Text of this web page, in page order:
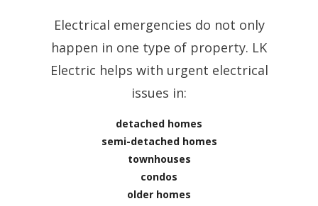
Electrical emergencies do not only
happen in one type of property. LK
Electric helps with urgent electrical
issues in:
detached homes
semi-detached homes
townhouses
condos
older homes